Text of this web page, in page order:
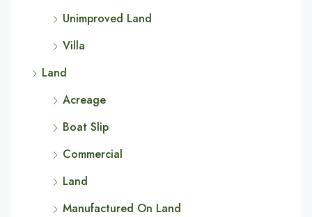
Unimproved Land
Villa
Land
Acreage
Boat Slip
Commercial
Land
Manufactured On Land